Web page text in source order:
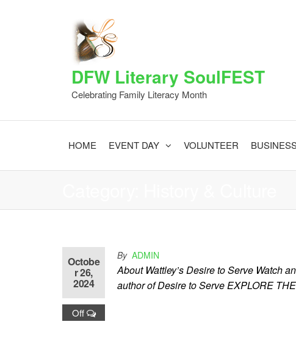
DFW Literary SoulFEST
Celebrating Family Literacy Month
HOME EVENT DAY VOLUNTEER
By ADMIN
Octobe
r 26,
2024
Off
About Wattley’s Desire to Serve Watch
author of Desire to Serve EXPLORE